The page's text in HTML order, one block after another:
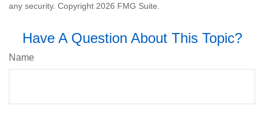
any security. Copyright 2026 FMG Suite.
Have A Question About This Topic?
Name